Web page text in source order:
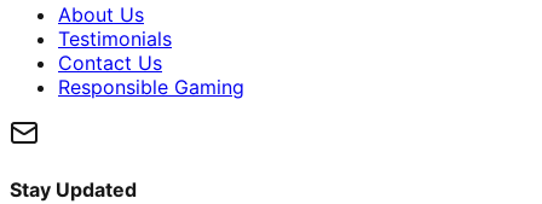
About Us
Testimonials
Contact Us
Responsible Gaming
Stay Updated